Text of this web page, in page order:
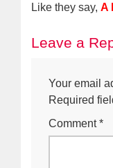
Like they say, A
Leave a
Your email
Required
Comment*